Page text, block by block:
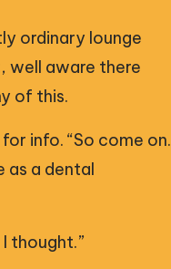
ordinary lounge
well aware there
of this.
info. “So come on.
as a dental
thought.”